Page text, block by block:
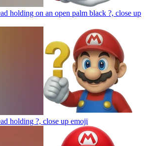
holding on an open palm black ?, close up
holding ?, close up emoji